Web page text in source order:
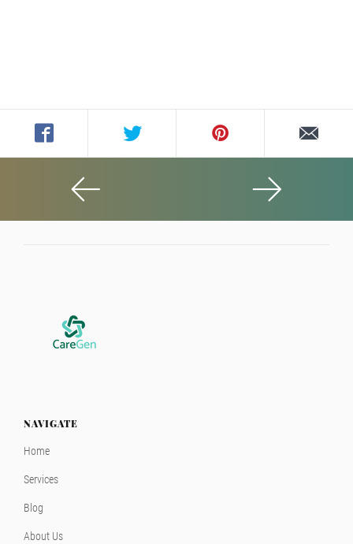
NAVIGATE
Home
Services
Blog
About Us